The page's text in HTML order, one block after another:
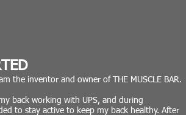
the inventor and owner of THE MUSCLE BAR.
back working with UPS, and during
to stay active to keep my back healthy. After